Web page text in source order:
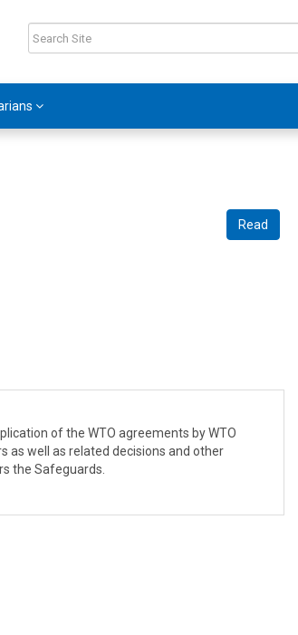
Read
of the WTO agreements by WTO
as well as related decisions and other
the Safeguards.